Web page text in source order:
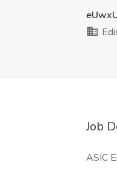
Job
ASIC